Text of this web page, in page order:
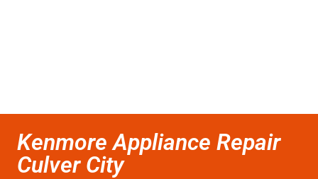
Kenmore Appliance Repair
Culver City